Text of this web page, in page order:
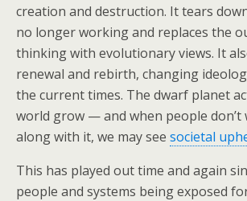
creation and destruction. It tears
no longer working and replaces the
thinking with evolutionary views. It
renewal and rebirth, changing
the current times. The dwarf planet
world grow — and when people don’t
along with it, we may see societal
This has played out time and again
people and systems being exposed